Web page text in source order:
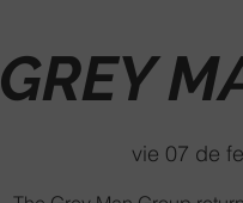
GREY
vie 07 de